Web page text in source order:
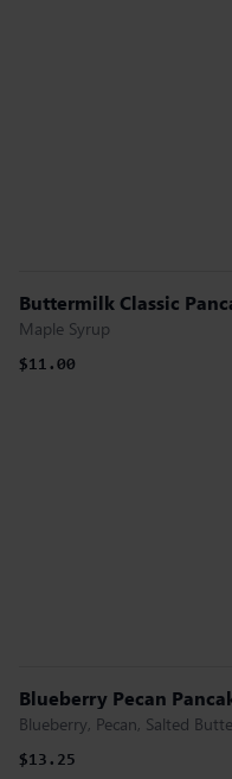
Buttermilk Classic
Maple Syrup
$11.00
Blueberry Pecan
Blueberry, Pecan, Salted
$13.25